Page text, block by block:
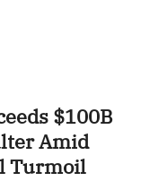
$100B
Amid
Turmoil